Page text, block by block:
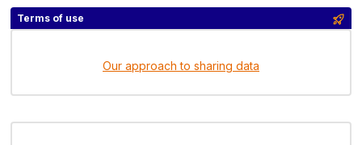
Terms of use
Our approach to sharing data